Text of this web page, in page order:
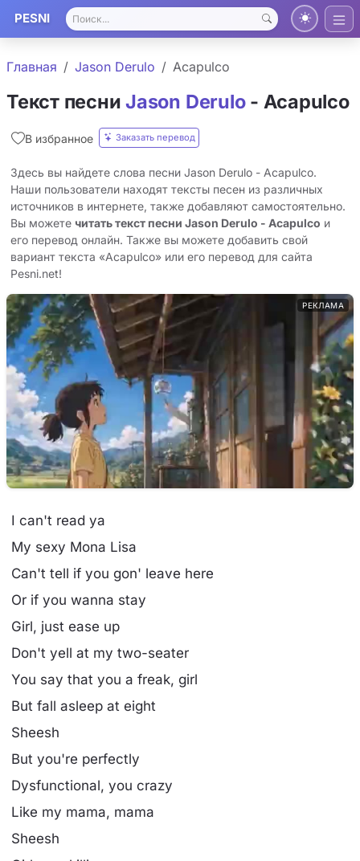
PESNI
Главная Jason Derulo Acapulco
Текст песниJason Derulo- Acapulco
В избранное Заказать перевод
Здесь вы найдете слова песни Jason Derulo - Acapulco.
Наши пользователи находят тексты песен из различных
источников в интернете, также добавляют самостоятельно.
Вы можете читать текст песни Jason Derulo - Acapulco и
его перевод онлайн. Также вы можете добавить свой
вариант текста «Acapulco» или его перевод для сайта
Pesni.net!
РЕКЛАМА
I can't read ya
My sexy Mona Lisa
Can't tell if you gon' leave here
Or if you wanna stay
Girl, just ease up
Don't yell at my two-seater
You say that you a freak, girl
But fall asleep at eight
Sheesh
But you're perfectly
Dysfunctional, you crazy
Like my mama, mama
Sheesh